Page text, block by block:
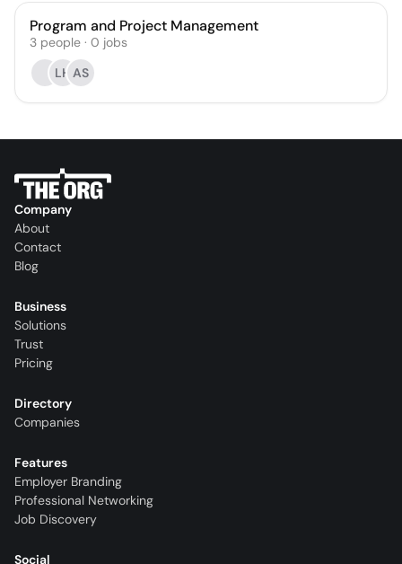
Program and Project Management
3 people · 0 jobs
LH AS
Company
About
Contact
Blog
Business
Solutions
Trust
Pricing
Directory
Companies
Features
Employer Branding
Professional Networking
Job Discovery
Social